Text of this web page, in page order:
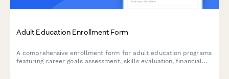
Adult Education Enrollment Form
A comprehensive enrollment form for adult education programs
featuring career goals assessment, skills evaluation, financial